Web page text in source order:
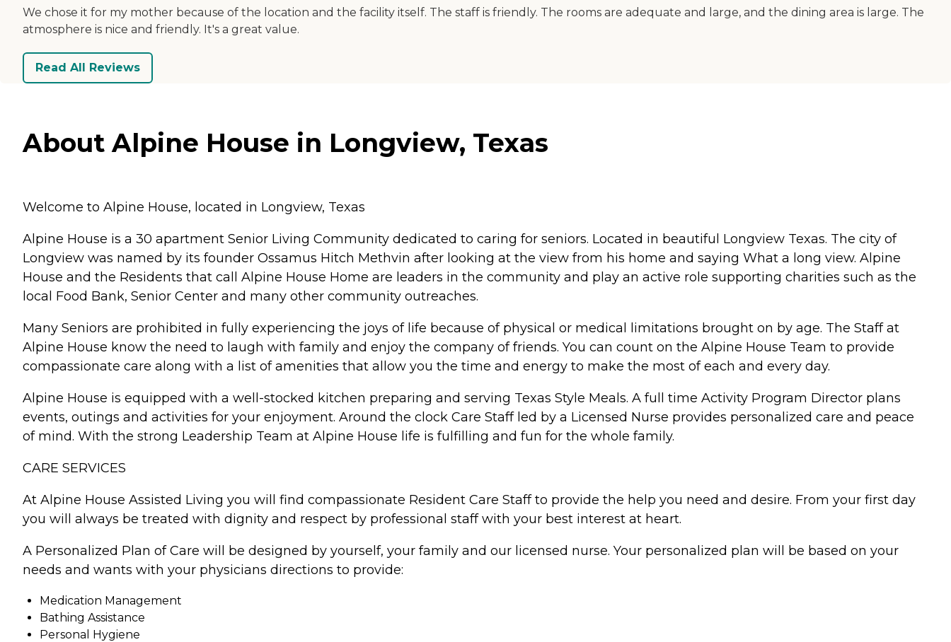
We chose it for my mother because of the location and the facility itself. The staff is friendly. The rooms are adequate and large, and the dining area is large. The
atmosphere is nice and friendly. It's a great value.
Read All Reviews
About Alpine House in Longview, Texas
Welcome to Alpine House, located in Longview, Texas
Alpine House is a 30 apartment Senior Living Community dedicated to caring for seniors. Located in beautiful Longview Texas. The city of
Longview was named by its founder Ossamus Hitch Methvin after looking at the view from his home and saying What a long view. Alpine
House and the Residents that call Alpine House Home are leaders in the community and play an active role supporting charities such as the
local Food Bank, Senior Center and many other community outreaches.
Many Seniors are prohibited in fully experiencing the joys of life because of physical or medical limitations brought on by age. The Staff at
Alpine House know the need to laugh with family and enjoy the company of friends. You can count on the Alpine House Team to provide
compassionate care along with a list of amenities that allow you the time and energy to make the most of each and every day.
Alpine House is equipped with a well-stocked kitchen preparing and serving Texas Style Meals. A full time Activity Program Director plans
events, outings and activities for your enjoyment. Around the clock Care Staff led by a Licensed Nurse provides personalized care and peace
of mind. With the strong Leadership Team at Alpine House life is fulfilling and fun for the whole family.
CARE SERVICES
At Alpine House Assisted Living you will find compassionate Resident Care Staff to provide the help you need and desire. From your first day
you will always be treated with dignity and respect by professional staff with your best interest at heart.
A Personalized Plan of Care will be designed by yourself, your family and our licensed nurse. Your personalized plan will be based on your
needs and wants with your physicians directions to provide:
Medication Management
Bathing Assistance
Personal Hygiene